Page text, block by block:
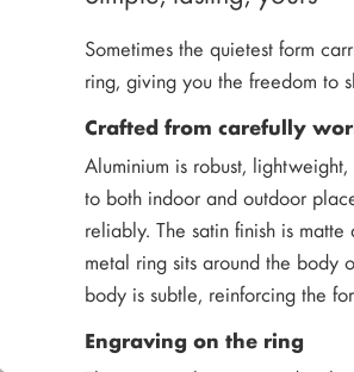
Sometimes the quietest form
ring, giving you the freedom to
Crafted from carefully
Aluminium is robust,
to both indoor and outdoor
reliably. The satin finish is
metal ring sits around the body
body is subtle, reinforcing the
Engraving on the ring